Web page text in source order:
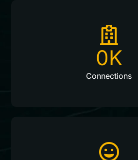
0K
Connections